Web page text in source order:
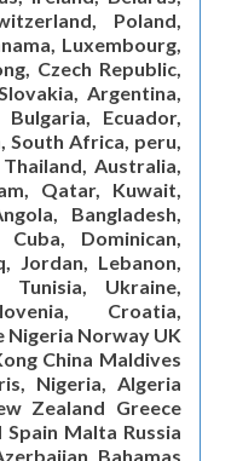
Poland,
Luxembourg,
Czech Republic,
Argentina,
Ecuador,
South Africa, peru,
Australia,
Qatar, Kuwait,
Bangladesh,
Dominican,
Jordan, Lebanon,
Tunisia, Ukraine,
Croatia,
Nigeria Norway UK
China Maldives
Nigeria, Algeria
Zealand Greece
Malta Russia
Bahamas